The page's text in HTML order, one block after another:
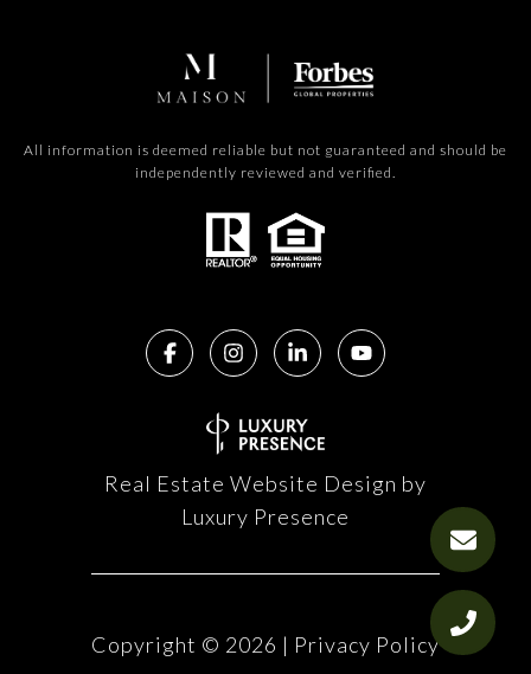
All information is deemed reliable but not guaranteed and should be
independently reviewed and verified.
Real Estate Website Design by
Luxury Presence
Copyright © 2026 | Privacy Policy